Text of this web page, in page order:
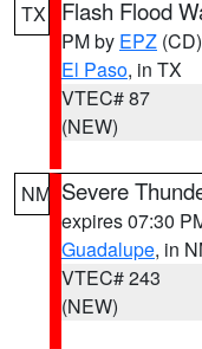
TX Flash Flood
PM by EPZ (CD)
El Paso, in TX
VTEC# 87
(NEW)
NM Severe
expires 07:30
Guadalupe, in
VTEC# 243
(NEW)